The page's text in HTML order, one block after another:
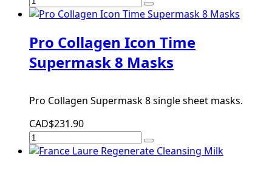
Pro Collagen Icon Time
Supermask 8 Masks
Pro Collagen Supermask 8 single sheet masks.
CAD$231.90